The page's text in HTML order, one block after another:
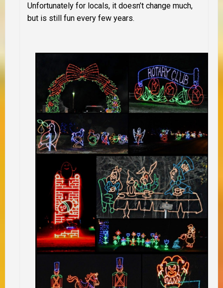
Unfortunately for locals, it doesn’t change much,
but is still fun every few years.